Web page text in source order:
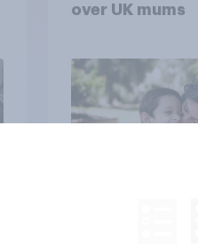
over UK mums